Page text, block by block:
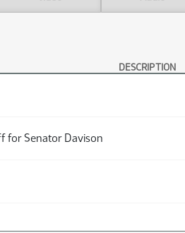
DESCRIPTION
for Senator Davison